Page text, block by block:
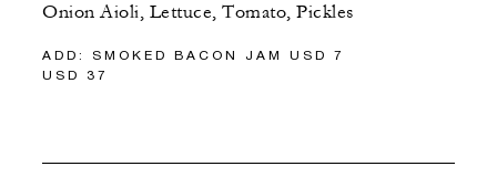
Onion Aioli, Lettuce, Tomato, Pickles
ADD: SMOKED BACON JAM USD 7
USD 37